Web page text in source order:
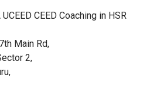
CEED Coaching in HSR
Main Rd,
2,